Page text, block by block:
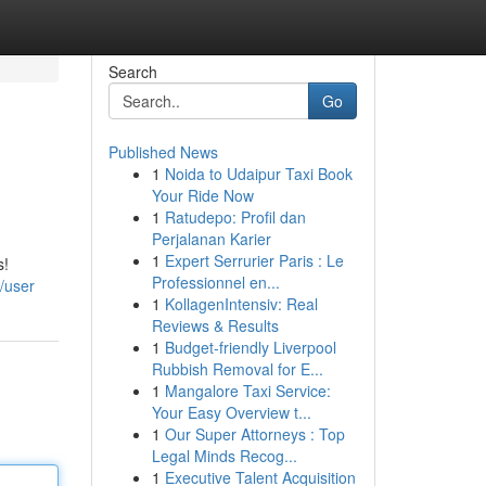
user
Search
Go
Published News
1 Noida to Udaipur Taxi Book
Your Ride Now
1 Ratudepo: Profil dan
Perjalanan Karier
1 Expert Serrurier Paris : Le
Professionnel en...
1 KollagenIntensiv: Real
Reviews & Results
1 Budget-friendly Liverpool
Rubbish Removal for E...
1 Mangalore Taxi Service:
Your Easy Overview t...
1 Our Super Attorneys : Top
Legal Minds Recog...
1 Executive Talent Acquisition